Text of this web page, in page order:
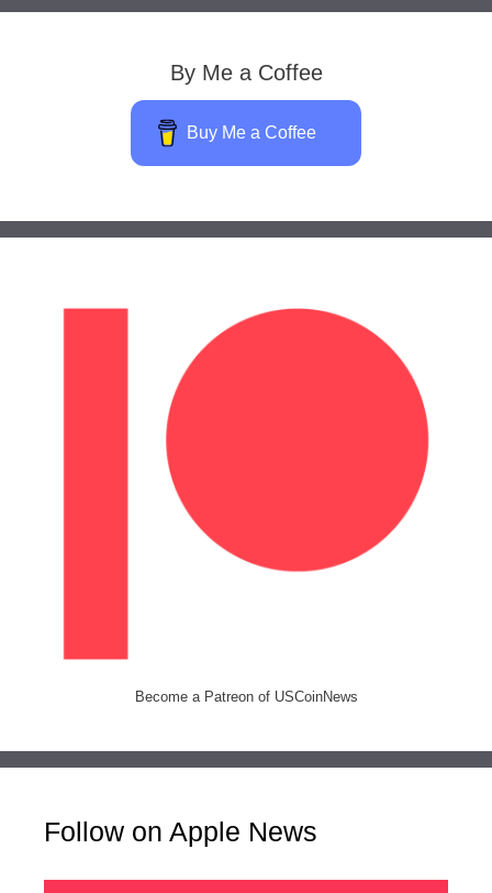
By Me a Coffee
Buy Me a Coffee
Become a Patreon of USCoinNews
Follow on Apple News